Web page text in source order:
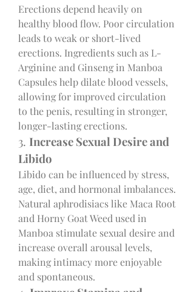
Erections depend heavily on
healthy blood flow. Poor circulation
leads to weak or short-lived
erections. Ingredients such as L-
Arginine and Ginseng in Manboa
Capsules help dilate blood vessels,
allowing for improved circulation
to the penis, resulting in stronger,
longer-lasting erections.
3. Increase Sexual Desire and
Libido
Libido can be influenced by stress,
age, diet, and hormonal imbalances.
Natural aphrodisiacs like Maca Root
and Horny Goat Weed used in
Manboa stimulate sexual desire and
increase overall arousal levels,
making intimacy more enjoyable
and spontaneous.